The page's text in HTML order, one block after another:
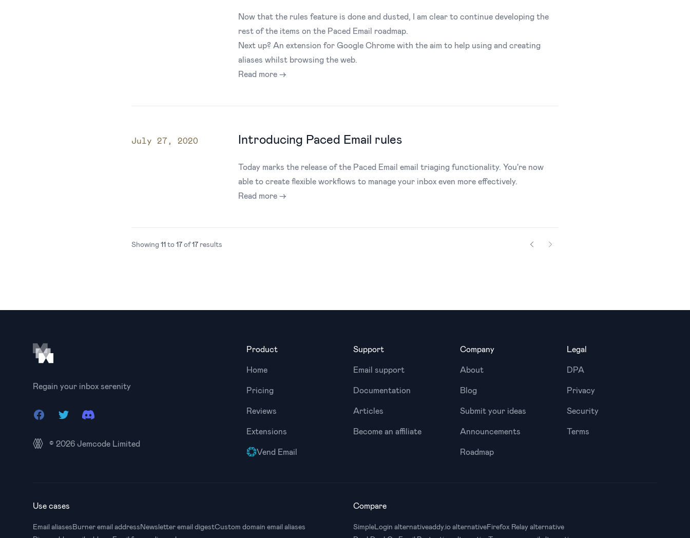
Now that the rules feature is done and dusted, I am clear to continue developing the
rest of the items on the Paced Email roadmap.
Next up? An extension for Google Chrome with the aim to help using and creating
aliases whilst browsing the web.
Read more →
Published on
July 27, 2020 Introducing Paced Email rules
Today marks the release of the Paced Email email triaging functionality. You're now
able to create flexible workflows to manage your inbox even more effectively.
Read more →
Showing 11to17of17 results
Regain your inbox serenity
FacebookTwitterDiscord
© 2026 Jemcode Limited
Product
Home
Pricing
Reviews
Extensions
Vend Email
Support
Email support
Documentation
Articles
Become an affiliate
Company
About
Blog
Submit your ideas
Announcements
Roadmap
Legal
DPA
Privacy
Security
Terms
Use cases
Email aliasesBurner email addressNewsletter email digestCustom domain email aliases
Compare
SimpleLogin alternativeaddy.io alternativeFirefox Relay alternative